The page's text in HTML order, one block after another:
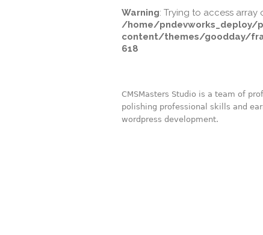
Warning: Trying to access array
/home/pndevworks_deploy/
content/themes/goodday/
618
CMSMasters Studio is a team of
polishing professional skills and
wordpress development.